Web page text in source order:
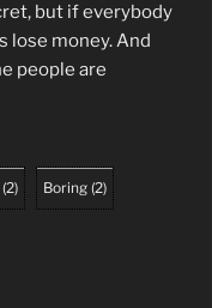
but if everybody
lose money. And
people are
(2) Boring (2)